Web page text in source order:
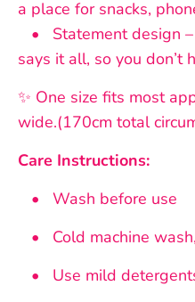
a place for snacks,
• Statement design
says it all, so you don’t
✨ One size fits most
wide.(170cm total
Care Instructions:
• Wash before use
• Cold machine
• Use mild